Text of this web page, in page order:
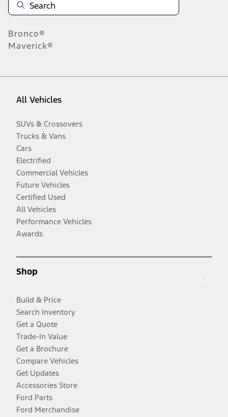
Bronco®
Maverick®
All Vehicles
SUVs & Crossovers
Trucks & Vans
Cars
Electrified
Commercial Vehicles
Future Vehicles
Certified Used
All Vehicles
Performance Vehicles
Awards
Shop
Build & Price
Search Inventory
Get a Quote
Trade-In Value
Get a Brochure
Compare Vehicles
Get Updates
Accessories Store
Ford Parts
Ford Merchandise